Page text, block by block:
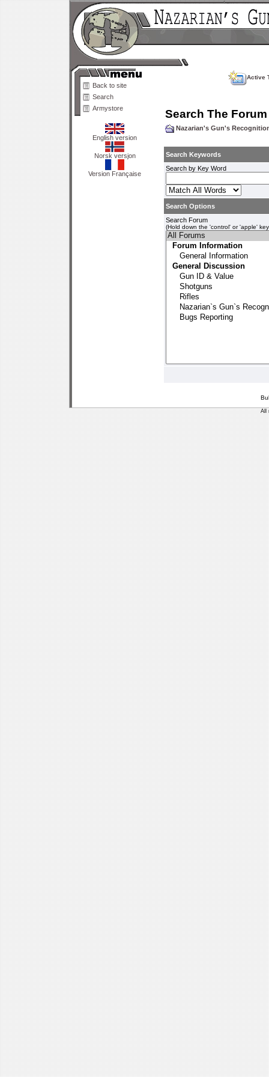
Back to site
Search
Armystore
English version
Norsk versjon
Version Française
Active
Search The Forum
Nazarian's Gun's
Search Keywords
Search by Key Word
Search Options
Search Forum
(Hold down the 'control' or 'apple'
All